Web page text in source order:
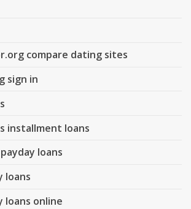
compare dating sites
sign in
installment loans
loans
loans
loans online